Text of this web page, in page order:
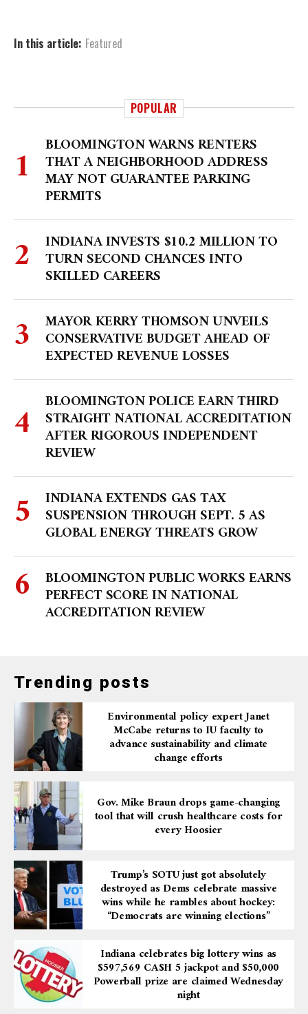
In this article: Featured
POPULAR
BLOOMINGTON WARNS RENTERS
THAT A NEIGHBORHOOD ADDRESS
MAY NOT GUARANTEE PARKING
PERMITS
INDIANA INVESTS $10.2 MILLION TO
TURN SECOND CHANCES INTO
SKILLED CAREERS
MAYOR KERRY THOMSON UNVEILS
CONSERVATIVE BUDGET AHEAD OF
EXPECTED REVENUE LOSSES
BLOOMINGTON POLICE EARN THIRD
STRAIGHT NATIONAL ACCREDITATION
AFTER RIGOROUS INDEPENDENT
REVIEW
INDIANA EXTENDS GAS TAX
SUSPENSION THROUGH SEPT. 5 AS
GLOBAL ENERGY THREATS GROW
BLOOMINGTON PUBLIC WORKS EARNS
PERFECT SCORE IN NATIONAL
ACCREDITATION REVIEW
Trending posts
Environmental policy expert Janet
McCabe returns to IU faculty to
advance sustainability and climate
change efforts
Gov. Mike Braun drops game-changing
tool that will crush healthcare costs for
every Hoosier
Trump’s SOTU just got absolutely
destroyed as Dems celebrate massive
wins while he rambles about hockey:
“Democrats are winning elections”
Indiana celebrates big lottery wins as
$597,569 CA$H 5 jackpot and $50,000
Powerball prize are claimed Wednesday
night